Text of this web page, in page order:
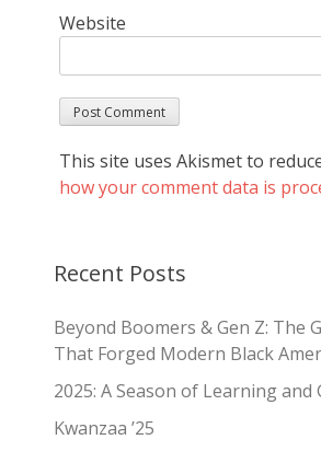
Website
This site uses Akismet to
how your comment data is
Recent Posts
Beyond Boomers & Gen Z: The
That Forged Modern Black
2025: A Season of Learning and
Kwanzaa ’25